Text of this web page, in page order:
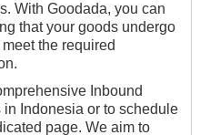
With Goodada, you can
that your goods undergo
the required
Inbound
Indonesia or to schedule
page. We aim to